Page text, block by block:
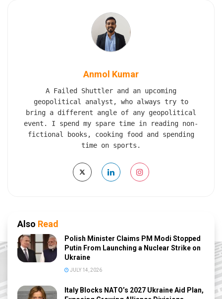
Anmol Kumar
A Failed Shuttler and an upcoming
geopolitical analyst, who always try to
bring a different angle of any geopolitical
event. I spend my spare time in reading non-
fictional books, cooking food and spending
time on sports.
Also Read
Polish Minister Claims PM Modi Stopped
Putin From Launching a Nuclear Strike on
Ukraine
JULY 14, 2026
Italy Blocks NATO’s 2027 Ukraine Aid Plan,